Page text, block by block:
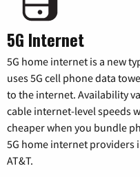
5G Internet
5G home internet is a new
uses 5G cell phone data
to the internet. Availability
cable internet-level speeds
cheaper when you bundle
5G home internet providers
AT&T.